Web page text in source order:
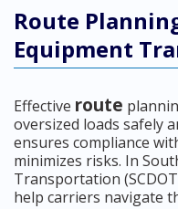
Route
Equipment
Effective route
oversized loads safely
ensures compliance
minimizes risks. In
Transportation
help carriers navigate